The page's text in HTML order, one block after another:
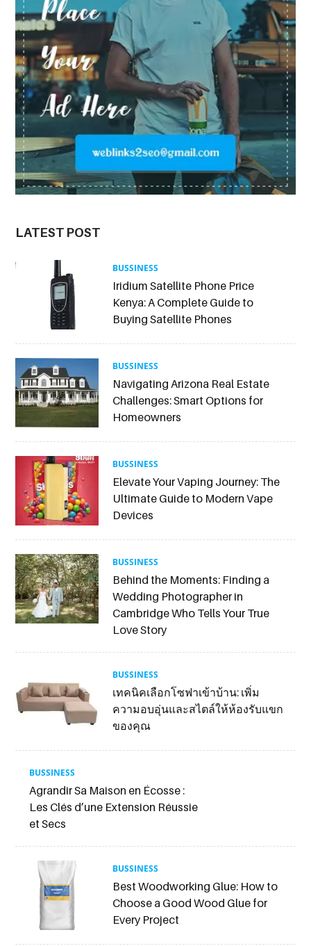
LATEST POST
BUSSINESS
Iridium Satellite Phone Price
Kenya: A Complete Guide to
Buying Satellite Phones
BUSSINESS
Navigating Arizona Real Estate
Challenges: Smart Options for
Homeowners
BUSSINESS
Elevate Your Vaping Journey: The
Ultimate Guide to Modern Vape
Devices
BUSSINESS
Behind the Moments: Finding a
Wedding Photographer in
Cambridge Who Tells Your True
Love Story
BUSSINESS
เทคนิคเลือกโซฟาเข้าบ้าน: เพิ่ม
ความอบอุ่นและสไตล์ให้ห้องรับแขก
ของคุณ
BUSSINESS
Agrandir Sa Maison en Écosse :
Les Clés d’une Extension Réussie
et Secs
BUSSINESS
Best Woodworking Glue: How to
Choose a Good Wood Glue for
Every Project